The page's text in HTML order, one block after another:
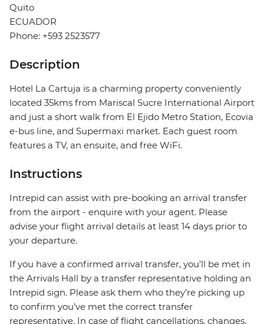
Quito
ECUADOR
Phone: +593 2523577
Description
Hotel La Cartuja is a charming property conveniently
located 35kms from Mariscal Sucre International Airport
and just a short walk from El Ejido Metro Station, Ecovia
e-bus line, and Supermaxi market. Each guest room
features a TV, an ensuite, and free WiFi.
Instructions
Intrepid can assist with pre-booking an arrival transfer
from the airport - enquire with your agent. Please
advise your flight arrival details at least 14 days prior to
your departure.
If you have a confirmed arrival transfer, you’ll be met in
the Arrivals Hall by a transfer representative holding an
Intrepid sign. Please ask them who they’re picking up
to confirm you’ve met the correct transfer
representative. In case of flight cancellations, changes,